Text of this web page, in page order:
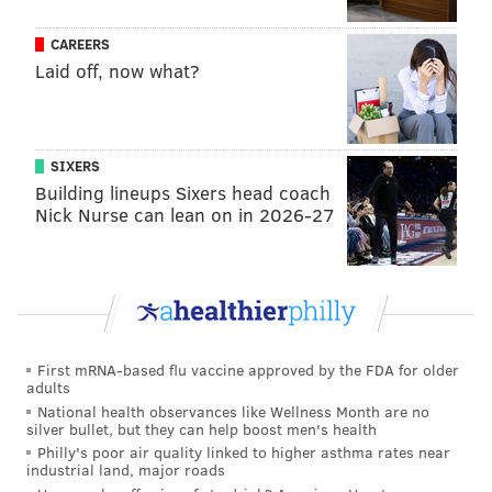
MICHAEL TANENBAUM
tanenbaum@phillyvoice.com
READ MORE WILL SMITH
CAREERS
Laid off, now what?
SIXERS
Building lineups Sixers head coach
Nick Nurse can lean on in 2026-27
First mRNA-based flu vaccine approved by the FDA for older
adults
National health observances like Wellness Month are no
silver bullet, but they can help boost men's health
Philly's poor air quality linked to higher asthma rates near
industrial land, major roads